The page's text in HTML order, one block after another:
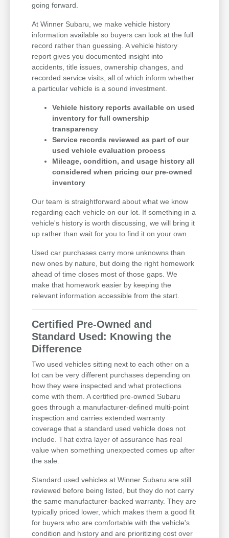
going forward.
At Winner Subaru, we make vehicle history
information available so buyers can look at the full
record rather than guessing. A vehicle history
report gives you documented insight into
accidents, title issues, ownership changes, and
recorded service visits, all of which inform whether
a particular vehicle is a sound investment.
Vehicle history reports available on used
inventory for full ownership
transparency
Service records reviewed as part of our
used vehicle evaluation process
Mileage, condition, and usage history all
considered when pricing our pre-owned
inventory
Our team is straightforward about what we know
regarding each vehicle on our lot. If something in a
vehicle's history is worth discussing, we will bring it
up rather than wait for you to find it on your own.
Used car purchases carry more unknowns than
new ones by nature, but doing the right homework
ahead of time closes most of those gaps. We
make that homework easier by keeping the
relevant information accessible from the start.
Certified Pre-Owned and
Standard Used: Knowing the
Difference
Two used vehicles sitting next to each other on a
lot can be very different purchases depending on
how they were inspected and what protections
come with them. A certified pre-owned Subaru
goes through a manufacturer-defined multi-point
inspection and carries extended warranty
coverage that a standard used vehicle does not
include. That extra layer of assurance has real
value when something unexpected comes up after
the sale.
Standard used vehicles at Winner Subaru are still
reviewed before being listed, but they do not carry
the same manufacturer-backed warranty. They are
typically priced lower, which makes them a good fit
for buyers who are comfortable with the vehicle's
condition and history and are prioritizing cost over